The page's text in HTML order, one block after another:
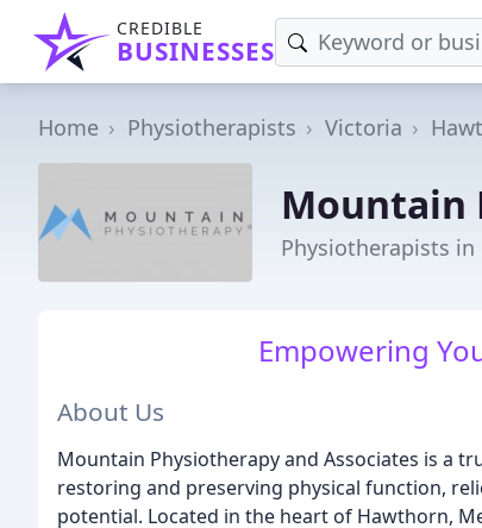
CREDIBLE
BUSINESSES
Home Physiotherapists Victoria
Mountain
Physiotherapists in
Empowering
About Us
Mountain Physiotherapy and Associates is a
restoring and preserving physical function,
potential. Located in the heart of Hawthorn,